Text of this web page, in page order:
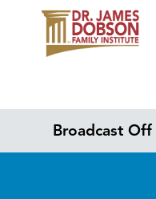
Broadcast Off